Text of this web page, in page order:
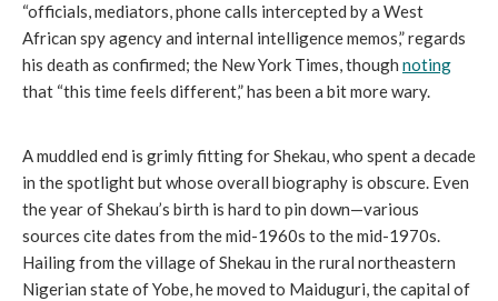
“officials, mediators, phone calls intercepted by a West
African spy agency and internal intelligence memos,” regards
his death as confirmed; the New York Times, though noting
that “this time feels different,” has been a bit more wary.
A muddled end is grimly fitting for Shekau, who spent a decade
in the spotlight but whose overall biography is obscure. Even
the year of Shekau’s birth is hard to pin down—various
sources cite dates from the mid-1960s to the mid-1970s.
Hailing from the village of Shekau in the rural northeastern
Nigerian state of Yobe, he moved to Maiduguri, the capital of